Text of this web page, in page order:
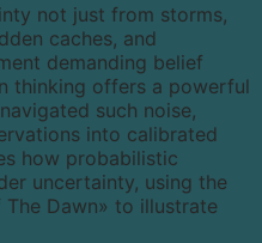
not just from storms,
caches, and
demanding belief
thinking offers a powerful
such noise,
into calibrated
how probabilistic
uncertainty, using the
Dawn» to illustrate